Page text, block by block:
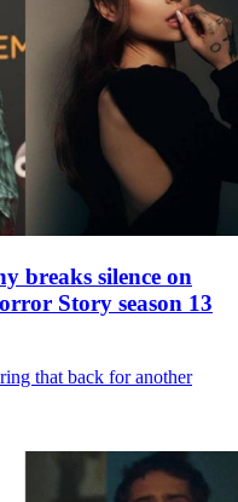
breaks silence on
Story season 13
that back for another